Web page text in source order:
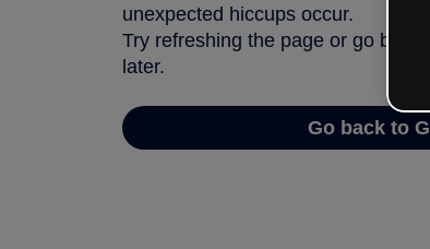
unexpected hiccups occur.
Try refreshing the page or go back
later.
Go back to